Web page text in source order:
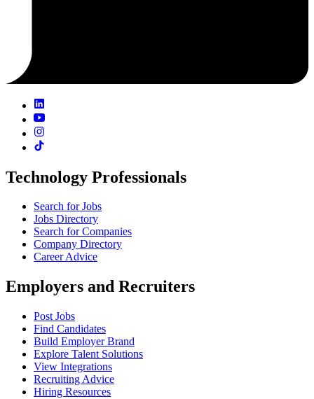
Technology Professionals
Search for Jobs
Jobs Directory
Search for Companies
Company Directory
Career Advice
Employers and Recruiters
Post Jobs
Find Candidates
Build Employer Brand
Explore Talent Solutions
View Integrations
Recruiting Advice
Hiring Resources